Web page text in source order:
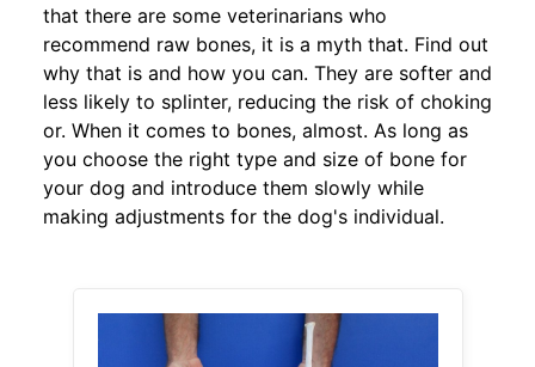
that there are some veterinarians who
recommend raw bones, it is a myth that. Find out
why that is and how you can. They are softer and
less likely to splinter, reducing the risk of choking
or. When it comes to bones, almost. As long as
you choose the right type and size of bone for
your dog and introduce them slowly while
making adjustments for the dog's individual.